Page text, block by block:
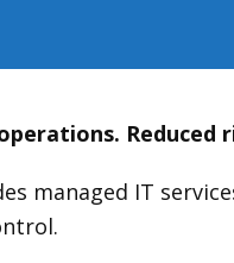
Reduced
managed IT